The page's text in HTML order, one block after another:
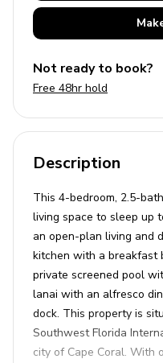
Not ready to book?
Free 48hr hold
Description
This 4-bedroom, 2.5-
living space to sleep up
an open-plan living and
kitchen with a breakfast
private screened pool
lanai with an alfresco
dock. This property is
Southwest Florida
city of Cape Coral. With